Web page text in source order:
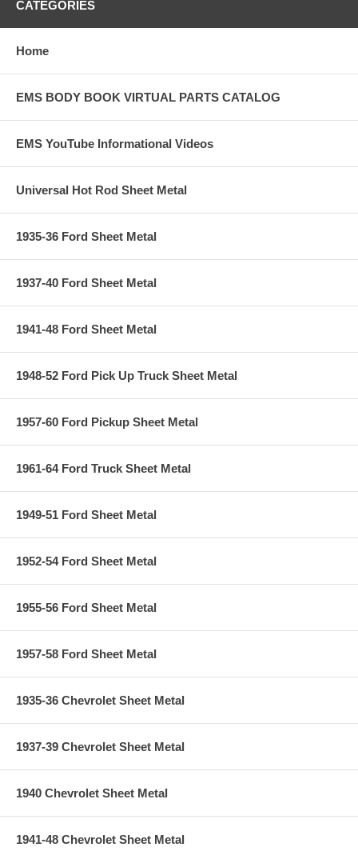
CATEGORIES
Home
EMS BODY BOOK VIRTUAL PARTS CATALOG
EMS YouTube Informational Videos
Universal Hot Rod Sheet Metal
1935-36 Ford Sheet Metal
1937-40 Ford Sheet Metal
1941-48 Ford Sheet Metal
1948-52 Ford Pick Up Truck Sheet Metal
1957-60 Ford Pickup Sheet Metal
1961-64 Ford Truck Sheet Metal
1949-51 Ford Sheet Metal
1952-54 Ford Sheet Metal
1955-56 Ford Sheet Metal
1957-58 Ford Sheet Metal
1935-36 Chevrolet Sheet Metal
1937-39 Chevrolet Sheet Metal
1940 Chevrolet Sheet Metal
1941-48 Chevrolet Sheet Metal